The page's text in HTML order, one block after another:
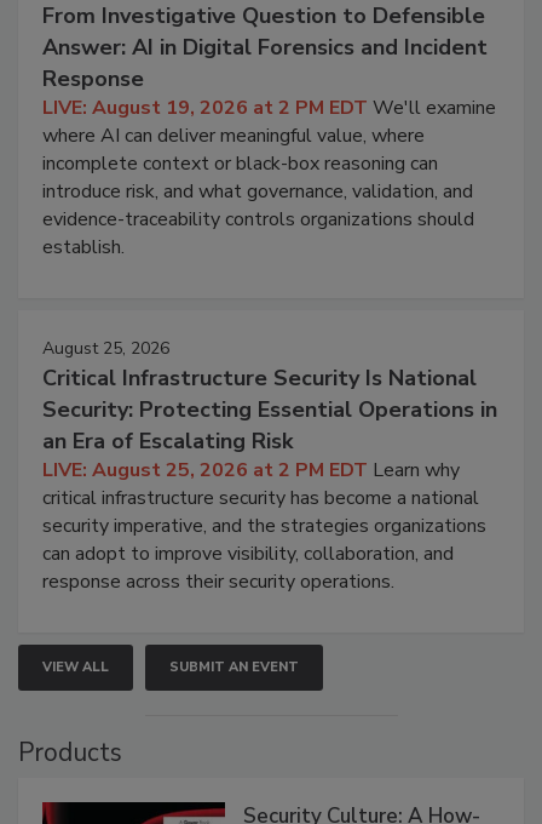
From Investigative Question to Defensible
Answer: AI in Digital Forensics and Incident
Response
LIVE: August 19, 2026 at 2 PM EDT We'll examine
where AI can deliver meaningful value, where
incomplete context or black-box reasoning can
introduce risk, and what governance, validation, and
evidence-traceability controls organizations should
establish.
August 25, 2026
Critical Infrastructure Security Is National
Security: Protecting Essential Operations in
an Era of Escalating Risk
LIVE: August 25, 2026 at 2 PM EDT Learn why
critical infrastructure security has become a national
security imperative, and the strategies organizations
can adopt to improve visibility, collaboration, and
response across their security operations.
VIEW ALL SUBMIT AN EVENT
Products
Security Culture: A How-